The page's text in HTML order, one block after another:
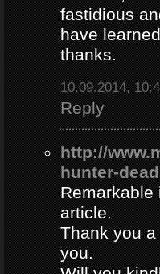
fastidious
have
thanks.
10.09.2014,
Reply
http://
hunter-
Remarkable
article.
Thank you
you.